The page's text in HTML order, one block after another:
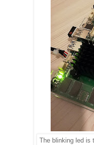
The blinking led is